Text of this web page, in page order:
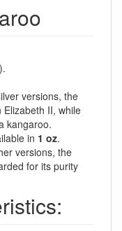
versions, the
II, while
kangaroo.
in 1 oz.
versions, the
for its purity